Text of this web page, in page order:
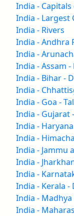
India -
India - Largest
India - Rivers
India - Andhra
India -
India - Assam
India - Bihar -
India -
India - Goa -
India - Gujarat
India -
India -
India - Jammu
India -
India -
India - Kerala -
India -
India -